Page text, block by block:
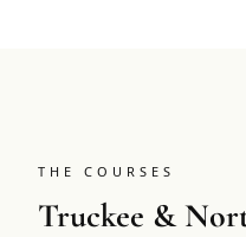
THE COURSES
Truckee &